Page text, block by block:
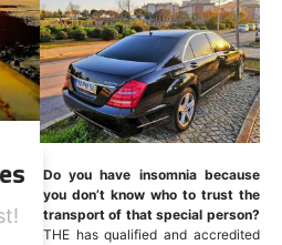
Do you have insomnia because
you don’t know who to trust the
transport of that special person?
THE has qualified and accredited